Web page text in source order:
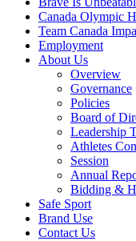
Canada Olympic
Team Canada
Employment
About Us
Overview
Governance
Policies
Board of
Leadership
Athletes
Session
Annual
Bidding &
Safe Sport
Brand Use
Contact Us